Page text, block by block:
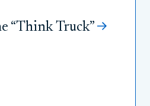
“Think Truck”